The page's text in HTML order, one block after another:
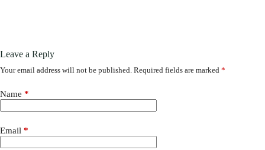
Leave a Reply
Your email address will not be published. Required fields are marked *
Name *
Email *